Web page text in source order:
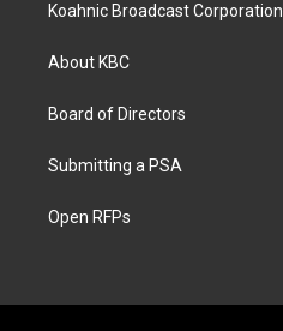
Koahnic Broadcast Corporation
About KBC
Board of Directors
Submitting a PSA
Open RFPs